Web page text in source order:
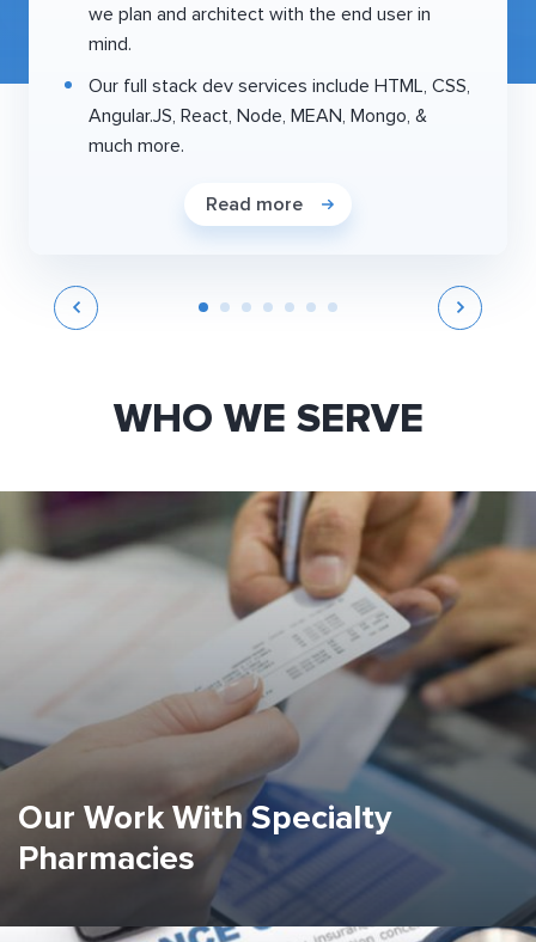
we plan and architect with the end user in
mind.
Our full stack dev services include HTML, CSS,
Angular.JS, React, Node, MEAN, Mongo, &
much more.
Read more
WHO WE SERVE
Our Work With Specialty
Pharmacies